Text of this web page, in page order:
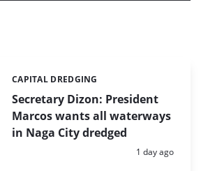
Secretary Dizon: President
Marcos wants all waterways
in Naga City dredged
Categories:
CAPITAL DREDGING
Posted:
1 day ago